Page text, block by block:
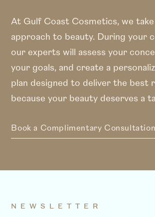
At Gulf Coast Cosmetics, we
approach to beauty. During your
our experts will assess your
your goals, and create a
plan designed to deliver the best
because your beauty deserves a
Book a Complimentary Consultation
NEWSLETTER